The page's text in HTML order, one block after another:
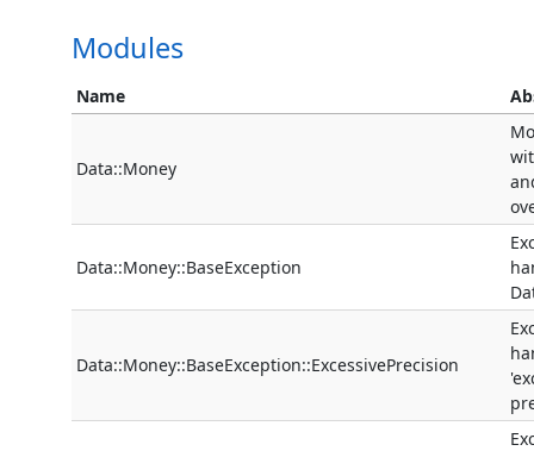
Modules
Name
Data::Money
Data::Money::BaseException
Data::Money::BaseException::ExcessivePrecision